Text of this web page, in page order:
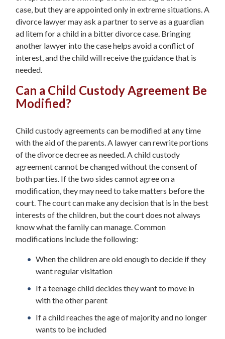
case, but they are appointed only in extreme situations. A
divorce lawyer may ask a partner to serve as a guardian
ad litem for a child in a bitter divorce case. Bringing
another lawyer into the case helps avoid a conflict of
interest, and the child will receive the guidance that is
needed.
Can a Child Custody Agreement Be
Modified?
Child custody agreements can be modified at any time
with the aid of the parents. A lawyer can rewrite portions
of the divorce decree as needed. A child custody
agreement cannot be changed without the consent of
both parties. If the two sides cannot agree on a
modification, they may need to take matters before the
court. The court can make any decision that is in the best
interests of the children, but the court does not always
know what the family can manage. Common
modifications include the following:
When the children are old enough to decide if they
want regular visitation
If a teenage child decides they want to move in
with the other parent
If a child reaches the age of majority and no longer
wants to be included